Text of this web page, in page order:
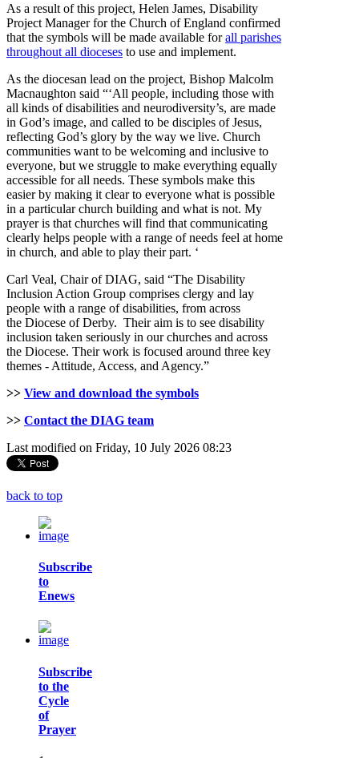
As a result of this project, Helen James, Disability
Project Manager for the Church of England confirmed
that the symbols will be made available forall parishes
throughout all dioceses to use and implement.
As the diocesan lead on the project, Bishop Malcolm
Macnaughton said “‘All people, including those with
all kinds of disabilities and neurodiversity’s, are made
in God’s image, and called to be disciples of Jesus,
reflecting God’s glory by the way we live. Church
communities want to be welcoming and inclusive to
everyone, but we struggle to make everything equally
accessible for all needs. These symbols make this
easier by making it clear to everyone what is possible
in a particular church building and what is not. My
prayer is that churches will find that communicating
clearly helps people with a range of needs feel at home
in church, and able to play their part. ‘
Carl Veal, Chair of DIAG, said “The Disability
Inclusion Action Group comprises clergy and lay
people with a range of disabilities, from across
the Diocese of Derby. Their aim is to see disability
inclusion taken seriously in our churches and across
the Diocese. Their work is focused around three key
themes - Attitude, Access, and Agency.”
>> View and download the symbols
>> Contact the DIAG team
Last modified on Friday, 10 July 2026 08:23
back to top
Subscribe
to
Enews
Subscribe
to the
Cycle
of
Prayer